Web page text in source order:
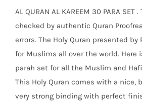
₨ 4,600. ₨ 3,950.
AL QURAN AL KAREEM 30 PARA
checked by authentic Quran
errors. The Holy Quran presented by
for Muslims all over the world. Here
parah set for all the Muslim and
This Holy Quran comes with a nice,
very strong binding with perfect